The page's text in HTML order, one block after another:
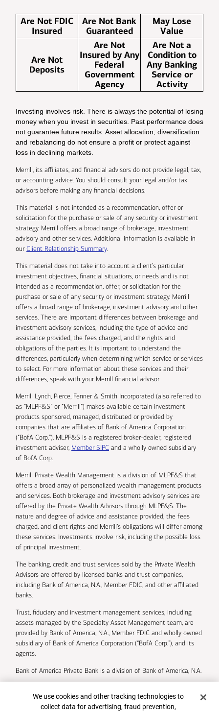
Are Not FDIC
Insured
Are Not Bank
Guaranteed
May Lose
Value
Are Not
Deposits
Are Not
Insured by Any
Federal
Government
Agency
Are Not a
Condition to
Any Banking
Service or
Activity
Investing involves risk. There is always the potential of losing
money when you invest in securities. Past performance does
not guarantee future results. Asset allocation, diversification
and rebalancing do not ensure a profit or protect against
loss in declining markets.
Merrill, its affiliates, and financial advisors do not provide legal, tax,
or accounting advice. You should consult your legal and/or tax
advisors before making any financial decisions.
This material is not intended as a recommendation, offer or
solicitation for the purchase or sale of any security or investment
strategy. Merrill offers a broad range of brokerage, investment
advisory and other services. Additional information is available in
ourClient Relationship Summary.
This material does not take into account a client’s particular
investment objectives, financial situations, or needs and is not
intended as a recommendation, offer, or solicitation for the
purchase or sale of any security or investment strategy. Merrill
offers a broad range of brokerage, investment advisory and other
services. There are important differences between brokerage and
investment advisory services, including the type of advice and
assistance provided, the fees charged, and the rights and
obligations of the parties. It is important to understand the
differences, particularly when determining which service or services
to select. For more information about these services and their
differences, speak with your Merrill financial advisor.
Merrill Lynch, Pierce, Fenner & Smith Incorporated (also referred to
as “MLPF&S” or “Merrill”) makes available certain investment
products sponsored, managed, distributed or provided by
companies that are affiliates of Bank of America Corporation
(“BofA Corp.”). MLPF&S is a registered broker-dealer, registered
investment adviser, Member SIPC and a wholly owned subsidiary
of BofA Corp.
Merrill Private Wealth Management is a division of MLPF&S that
offers a broad array of personalized wealth management products
and services. Both brokerage and investment advisory services are
offered by the Private Wealth Advisors through MLPF&S. The
nature and degree of advice and assistance provided, the fees
charged, and client rights and Merrill’s obligations will differ among
these services. Investments involve risk, including the possible loss
of principal investment.
The banking, credit and trust services sold by the Private Wealth
Advisors are offered by licensed banks and trust companies,
including Bank of America, N.A., Member FDIC, and other affiliated
banks.
Trust, fiduciary and investment management services, including
assets managed by the Specialty Asset Management team, are
provided by Bank of America, N.A., Member FDIC and wholly owned
subsidiary of Bank of America Corporation (“BofA Corp.”), and its
agents.
Bank of America Private Bank is a division of Bank of America, N.A.
Bank of America Corporation.
Cookie Banner
We use cookies and other tracking technologies to
collect data for advertising, fraud prevention,